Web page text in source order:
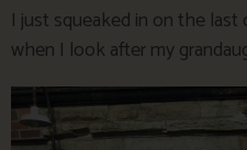
I just squeaked in on the
when I look after my